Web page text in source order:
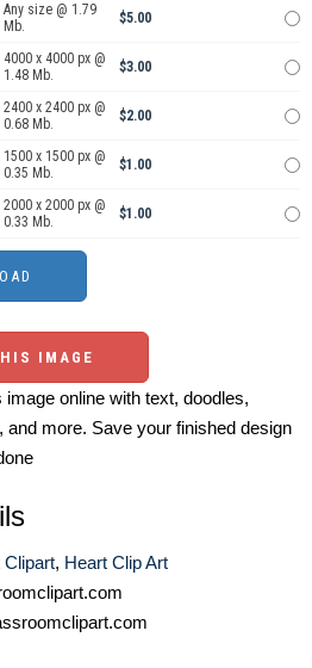
Any size @ 1.79
Mb.
$5.00
4000 x 4000 px @
1.48 Mb.
$3.00
2400 x 2400 px @
0.68 Mb.
$2.00
1500 x 1500 px @
0.35 Mb.
$1.00
2000 x 2000 px @
0.33 Mb.
$1.00
IMAGE
online with text, doodles,
and more. Save your finished design
Clipart, Heart Clip Art